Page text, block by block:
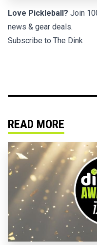
Love Pickleball? Join
news & gear deals.
Subscribe to The Dink
READ MORE